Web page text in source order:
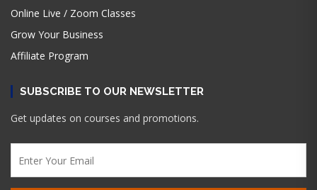
Online Live / Zoom Classes
Grow Your Business
Affiliate Program
SUBSCRIBE TO OUR NEWSLETTER
Get updates on courses and promotions.